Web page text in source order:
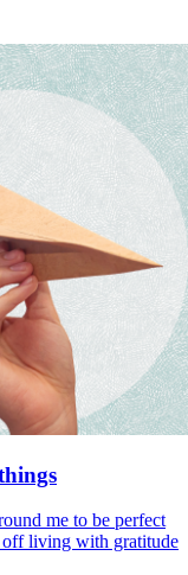
me to be perfect
off living with gratitude